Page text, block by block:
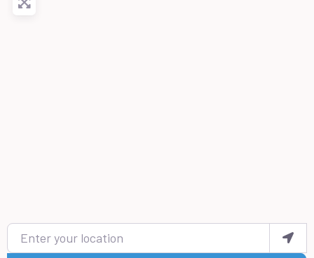
Enter your location